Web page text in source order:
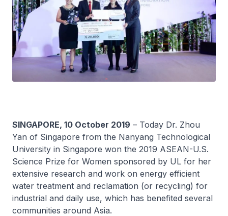
SINGAPORE, 10 October 2019 – Today Dr. Zhou
Yan of Singapore from the Nanyang Technological
University in Singapore won the 2019 ASEAN-U.S.
Science Prize for Women sponsored by UL for her
extensive research and work on energy efficient
water treatment and reclamation (or recycling) for
industrial and daily use, which has benefited several
communities around Asia.